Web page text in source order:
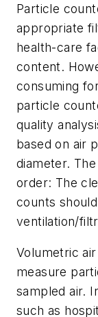
Particle
appropriate
health-care
content.
consuming
particle
quality
based on air
diameter.
order: The
counts
ventilation/
Volumetric
measure
sampled air.
such as